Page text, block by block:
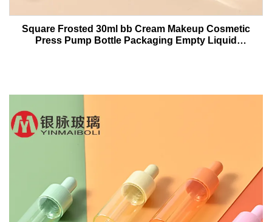
Square Frosted 30ml bb Cream Makeup Cosmetic
Press Pump Bottle Packaging Empty Liquid